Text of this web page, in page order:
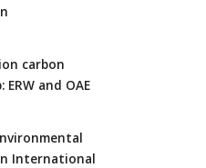
carbon
and OAE
International